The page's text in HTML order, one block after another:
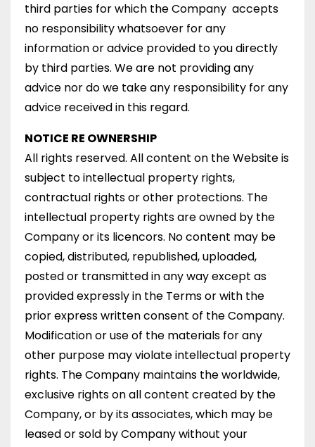
third parties for which the Company accepts
no responsibility whatsoever for any
information or advice provided to you directly
by third parties. We are not providing any
advice nor do we take any responsibility for any
advice received in this regard.
NOTICE RE OWNERSHIP
All rights reserved. All content on the Website is
subject to intellectual property rights,
contractual rights or other protections. The
intellectual property rights are owned by the
Company or its licencors. No content may be
copied, distributed, republished, uploaded,
posted or transmitted in any way except as
provided expressly in the Terms or with the
prior express written consent of the Company.
Modification or use of the materials for any
other purpose may violate intellectual property
rights. The Company maintains the worldwide,
exclusive rights on all content created by the
Company, or by its associates, which may be
leased or sold by Company without your